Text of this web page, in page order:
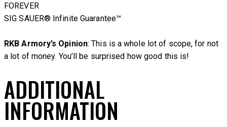
FOREVER
SIG SAUER® Infinite Guarantee™
RKB Armory’s Opinion: This is a whole lot of scope, for not
a lot of money. You’ll be surprised how good this is!
ADDITIONAL
INFORMATION